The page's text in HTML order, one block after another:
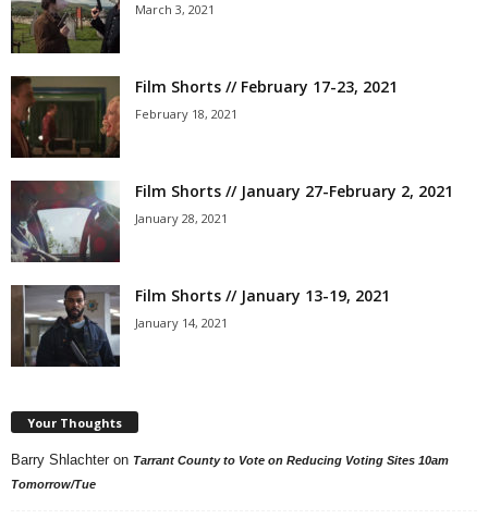
March 3, 2021
Film Shorts // February 17-23, 2021
February 18, 2021
Film Shorts // January 27-February 2, 2021
January 28, 2021
Film Shorts // January 13-19, 2021
January 14, 2021
Your Thoughts
Barry Shlachter on Tarrant County to Vote on Reducing Voting Sites 10am
Tomorrow/Tue